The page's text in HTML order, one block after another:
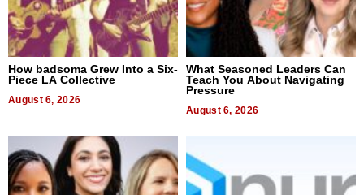
How badsoma Grew Into a Six-
Piece LA Collective
August 6, 2026
What Seasoned Leaders Can
Teach You About Navigating
Pressure
August 6, 2026